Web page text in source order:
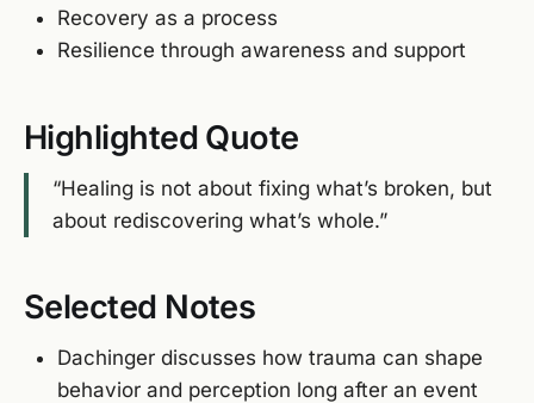
Recovery as a process
Resilience through awareness and support
Highlighted Quote
“Healing is not about fixing what’s broken, but
about rediscovering what’s whole.”
Selected Notes
Dachinger discusses how trauma can shape
behavior and perception long after an event